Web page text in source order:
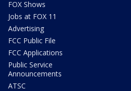
FOX Shows
Jobs at FOX 11
Advertising
FCC Public File
FCC Applications
Public Service
Announcements
ATSC